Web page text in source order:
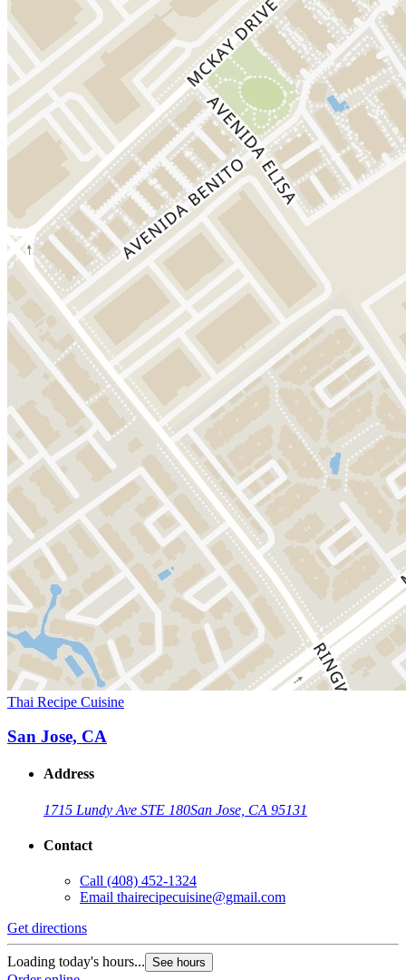
Thai Recipe Cuisine
San Jose, CA
Address
1715 Lundy Ave STE 180San Jose, CA 95131
Contact
Call (408) 452-1324
Email thairecipecuisine@gmail.com
Get directions
Loading today's hours... See hours